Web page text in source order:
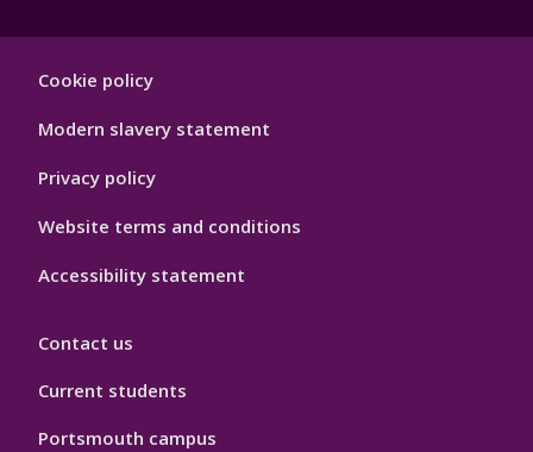
Hygiene
Cookie policy
Modern slavery statement
Privacy policy
Website terms and conditions
Accessibility statement
Contact us
Current students
Portsmouth campus